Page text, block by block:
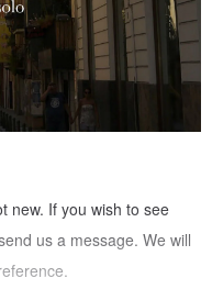
new. If you wish to see
us a message. We will